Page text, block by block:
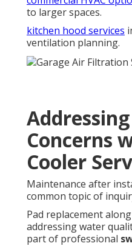
to larger spaces.
kitchen hood services
ventilation planning.
Concerns
Cooler
Maintenance after
common topic of
Pad replacement
addressing water
part of professional